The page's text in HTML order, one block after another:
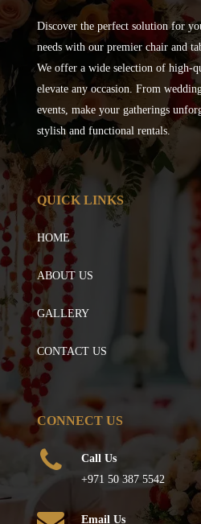
Discover the perfect solution for
needs with our premier chair and
We offer a wide selection of high-
elevate any occasion. From
events, make your gatherings
stylish and functional rentals.
QUICK LINKS
HOME
ABOUT US
GALLERY
CONTACT US
CONNECT US
Call Us
+971 50 387 5542
Email Us